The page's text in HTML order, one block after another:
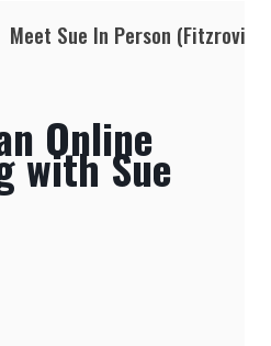
Meet Sue In Person (Fitzrovia,
Online
with Sue